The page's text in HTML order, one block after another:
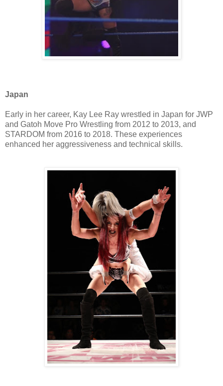
Japan
Early in her career, Kay Lee Ray wrestled in Japan for JWP
and Gatoh Move Pro Wrestling from 2012 to 2013, and
STARDOM from 2016 to 2018. These experiences
enhanced her aggressiveness and technical skills.